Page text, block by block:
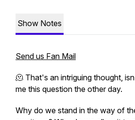
Show Notes
Send us Fan Mail
🫠 That's an intriguing thought,
me this question the other day.
Why do we stand in the way of